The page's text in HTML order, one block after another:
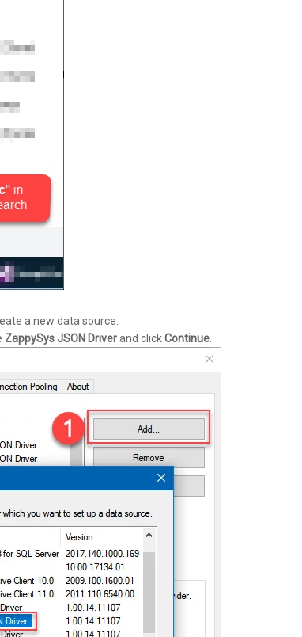
a new data source.
ZappySys JSON Driverand clickContinue